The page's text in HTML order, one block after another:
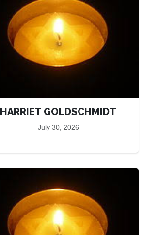
HARRIET GOLDSCHMIDT
July 30, 2026